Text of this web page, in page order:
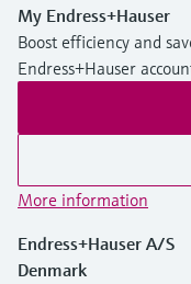
My Endress+Hauser
Boost efficiency and
Endress+Hauser
More information
Endress+Hauser A/S
Denmark